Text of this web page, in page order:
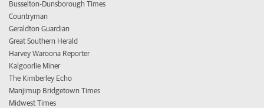
Busselton-Dunsborough Times
Countryman
Geraldton Guardian
Great Southern Herald
Harvey Waroona Reporter
Kalgoorlie Miner
The Kimberley Echo
Manjimup Bridgetown Times
Midwest Times